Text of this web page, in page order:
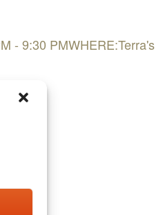
- 9:30 PMWHERE:Terra's